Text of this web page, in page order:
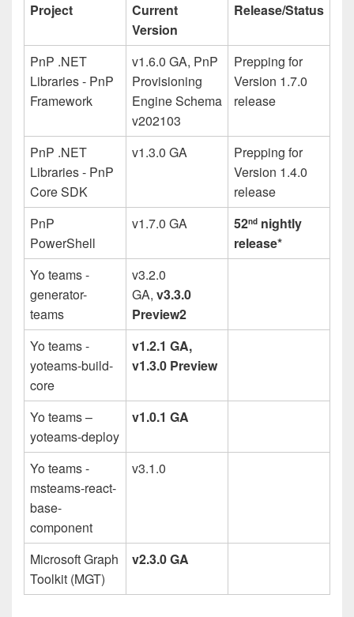
Project
Current
Version
Release/Status
PnP .NET
Libraries - PnP
Framework
v1.6.0 GA, PnP
Provisioning
Engine Schema
v202103
Prepping for
Version 1.7.0
release
PnP .NET
Libraries - PnP
Core SDK
v1.3.0 GA
Prepping for
Version 1.4.0
release
PnP
PowerShell
v1.7.0 GA 52nd nightly
release*
Yo teams -
generator-
teams
v3.2.0
GA, v3.3.0
Preview2
Yo teams -
yoteams-build-
core
v1.2.1 GA,
v1.3.0 Preview
Yo teams –
yoteams-deploy
v1.0.1 GA
Yo teams -
msteams-react-
base-
component
v3.1.0
Microsoft Graph
Toolkit (MGT)
v2.3.0 GA